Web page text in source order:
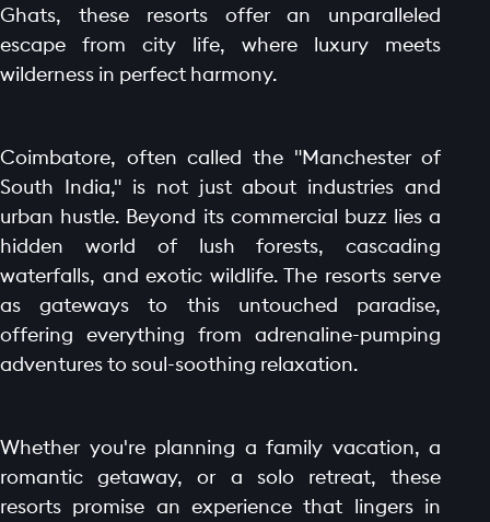
Ghats, these resorts offer an unparalleled
escape from city life, where luxury meets
wilderness in perfect harmony.
Coimbatore, often called the "Manchester of
South India," is not just about industries and
urban hustle. Beyond its commercial buzz lies a
hidden world of lush forests, cascading
waterfalls, and exotic wildlife. The resorts serve
as gateways to this untouched paradise,
offering everything from adrenaline-pumping
adventures to soul-soothing relaxation.
Whether you're planning a family vacation, a
romantic getaway, or a solo retreat, these
resorts promise an experience that lingers in